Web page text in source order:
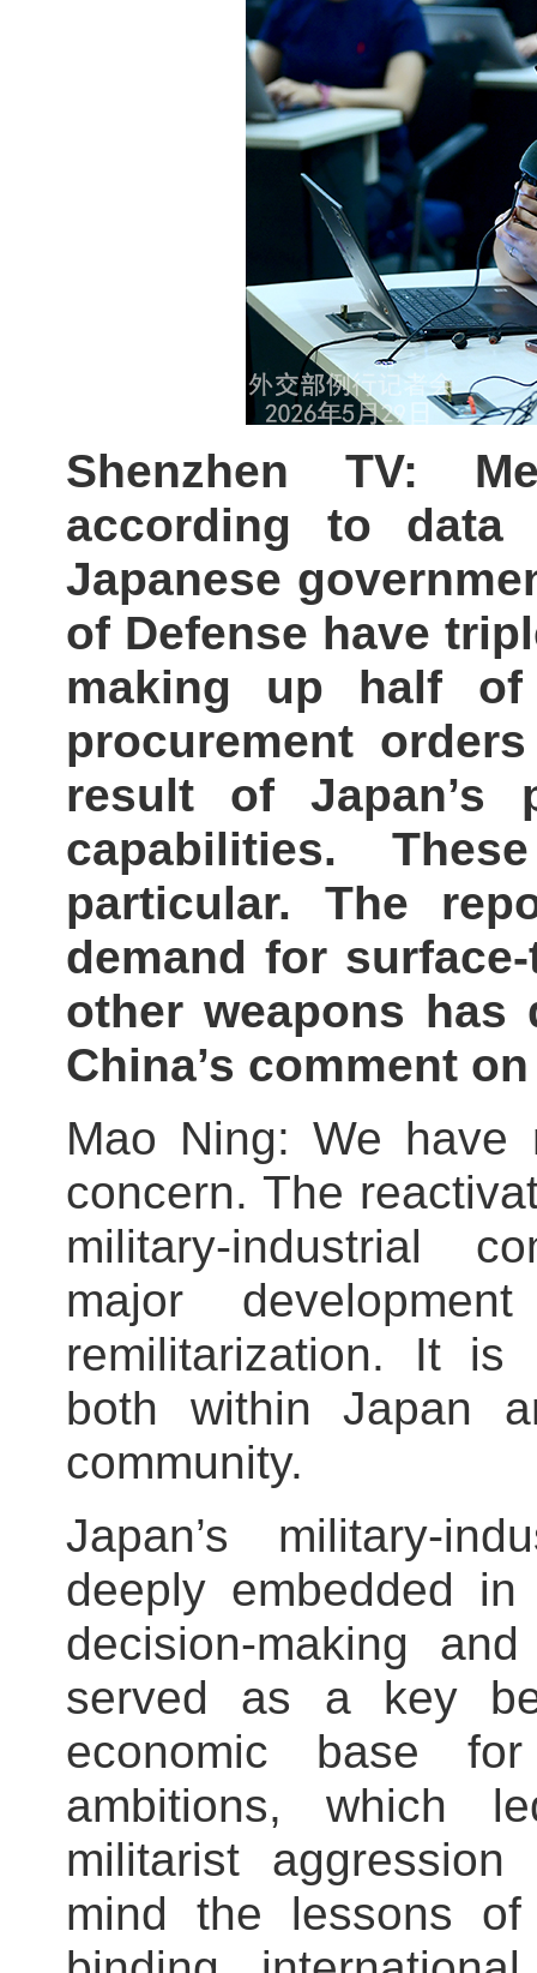
Shenzhen TV:
according to data
Japanese
of Defense have
making up half of
procurement
result of Japan’s
capabilities.
particular. The
demand for
other weapons has
China’s comment
Mao Ning: We have
concern. The
military‑industrial
major
remilitarization. It is
both within Japan
community.
Japan’s
deeply embedded
decision‑making
served as a key
economic base
ambitions, which
militarist
mind the lessons